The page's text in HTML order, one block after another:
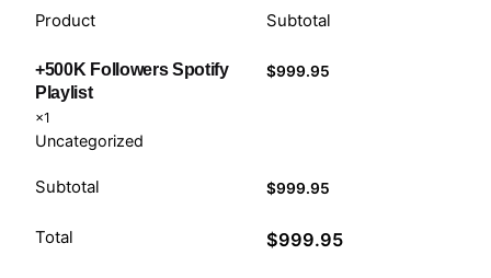
Product Subtotal
+500K Followers Spotify
Playlist
×1
Uncategorized
$999.95
Subtotal $999.95
Total $999.95